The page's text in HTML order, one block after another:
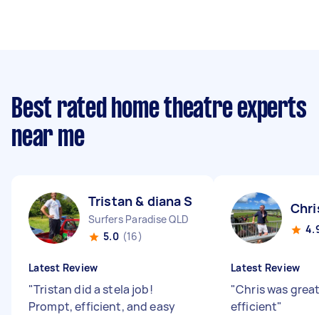
Best rated home theatre experts
near me
Tristan & diana S
Surfers Paradise QLD
5.0 (16)
Latest Review
"Tristan did a stela job!
Prompt, efficient, and easy
Latest Review
"Chris was
efficient"